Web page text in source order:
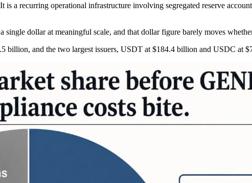
is a recurring operational infrastructure involving segregated reserve
single dollar at meaningful scale, and that dollar figure barely moves
billion, and the two largest issuers, USDT at $184.4 billion and USDC at